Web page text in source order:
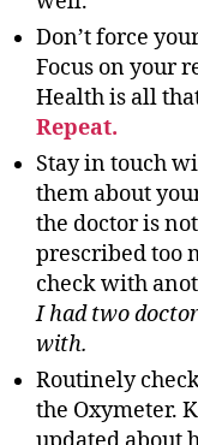
Don’t force
Focus on your
Health is all
Repeat.
Stay in touch
them about
the doctor is
prescribed too
check with
I had two
with.
Routinely
the Oxymeter.